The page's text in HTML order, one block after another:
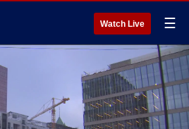
Watch Live ☰